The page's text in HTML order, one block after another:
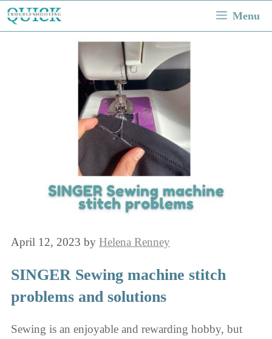
Skip
Menu
April 12, 2023 by Helena Renney
SINGER Sewing machine stitch
problems and solutions
Sewing is an enjoyable and rewarding hobby, but